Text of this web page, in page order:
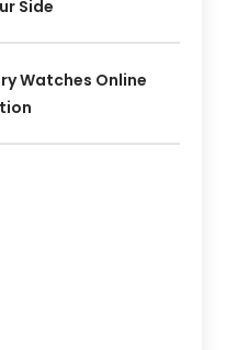
Side
Watches Online